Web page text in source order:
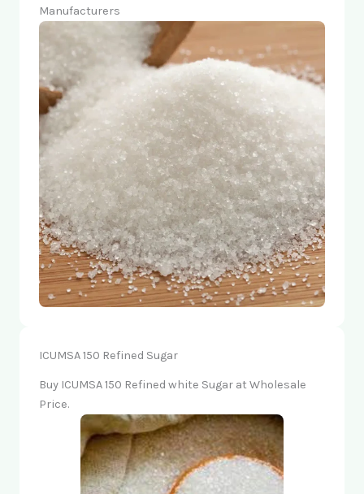
Manufacturers
ICUMSA 150 Refined Sugar
Buy ICUMSA 150 Refined white Sugar at Wholesale
Price.